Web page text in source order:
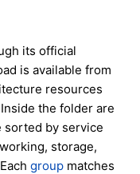
its official
is available from
resources
the folder are
sorted by service
storage,
group matches